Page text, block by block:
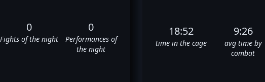
0
Fights of the night
0
Performances of
the night
18:52
time in the cage
9:26
avg time by
combat